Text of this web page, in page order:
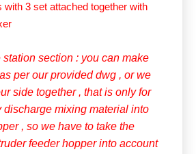
with 3 set attached together with
section : you can make
per our provided dwg , or we
side together , that is only for
discharge mixing material into
, so we have to take the
feeder hopper into account